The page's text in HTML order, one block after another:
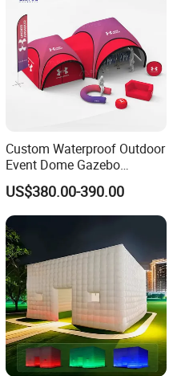
Custom Waterproof Outdoor
Event Dome Gazebo
Canppy Inflatable Air Tent
US$380.00-390.00